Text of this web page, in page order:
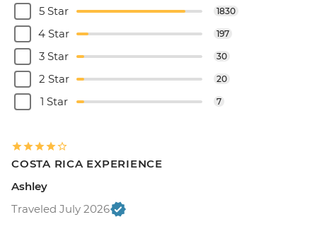
5 Star
1830
4 Star 197
3 Star 30
2 Star 20
1 Star 7
COSTA RICA EXPERIENCE
Ashley
Traveled July 2026